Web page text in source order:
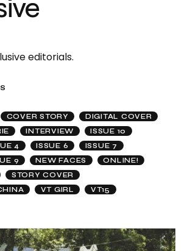
editorials.
COVER STORY
DIGITAL COVER
INTERVIEW
ISSUE 10
4 ISSUE 6
ISSUE 7
9 NEW FACES
ONLINE!
STORY COVER
VT GIRL VT15